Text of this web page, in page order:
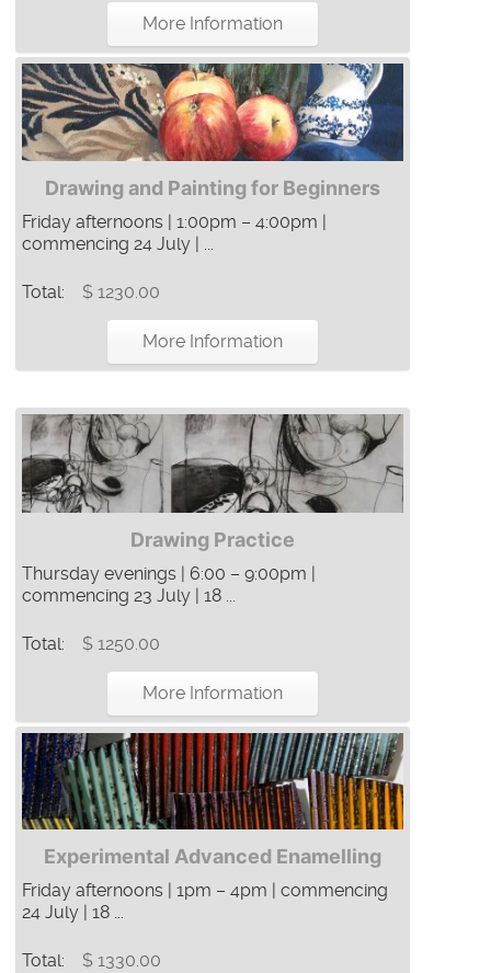
More Information
Drawing and Painting for Beginners
Friday afternoons | 1:00pm – 4:00pm |
commencing 24 July | ...
Total: $ 1230.00
More Information
Drawing Practice
Thursday evenings | 6:00 – 9:00pm |
commencing 23 July | 18 ...
Total: $ 1250.00
More Information
Experimental Advanced Enamelling
Friday afternoons | 1pm – 4pm | commencing
24 July | 18 ...
Total: $ 1330.00